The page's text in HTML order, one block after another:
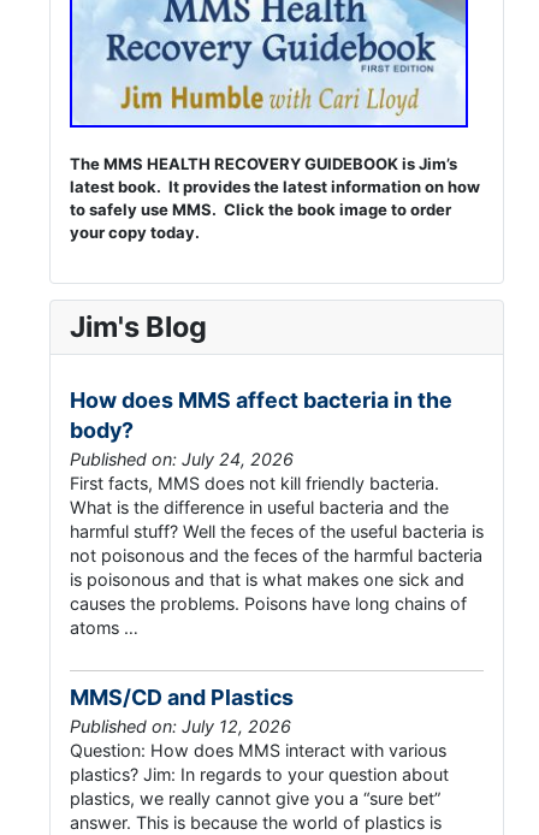
The MMS HEALTH RECOVERY GUIDEBOOK is Jim’s
latest book. It provides the latest information on how
to safely use MMS. Click the book image to order
your copy today.
Jim's Blog
How does MMS affect bacteria in the
body?
Published on: July 24, 2026
First facts, MMS does not kill friendly bacteria.
What is the difference in useful bacteria and the
harmful stuff? Well the feces of the useful bacteria is
not poisonous and the feces of the harmful bacteria
is poisonous and that is what makes one sick and
causes the problems. Poisons have long chains of
atoms …
MMS/CD and Plastics
Published on: July 12, 2026
Question: How does MMS interact with various
plastics? Jim: In regards to your question about
plastics, we really cannot give you a “sure bet”
answer. This is because the world of plastics is